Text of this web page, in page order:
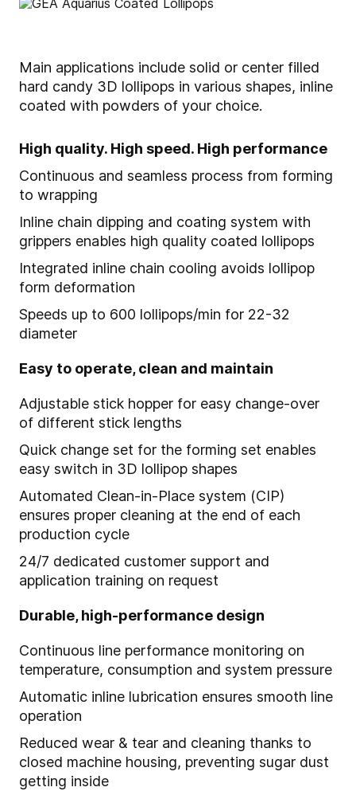
Main applications include solid or center filled
hard candy 3D lollipops in various shapes, inline
coated with powders of your choice.
High quality. High speed. High performance
Continuous and seamless process from forming
to wrapping
Inline chain dipping and coating system with
grippers enables high quality coated lollipops
Integrated inline chain cooling avoids lollipop
form deformation
Speeds up to 600 lollipops/min for 22-32
diameter
Easy to operate, clean and maintain
Adjustable stick hopper for easy change-over
of different stick lengths
Quick change set for the forming set enables
easy switch in 3D lollipop shapes
Automated Clean-in-Place system (CIP)
ensures proper cleaning at the end of each
production cycle
24/7 dedicated customer support and
application training on request
Durable, high-performance design
Continuous line performance monitoring on
temperature, consumption and system pressure
Automatic inline lubrication ensures smooth line
operation
Reduced wear & tear and cleaning thanks to
closed machine housing, preventing sugar dust
getting inside